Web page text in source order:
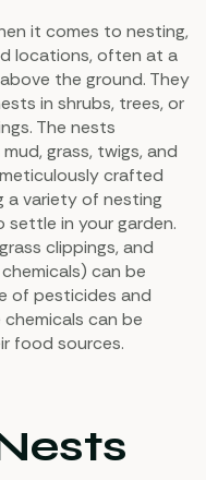
it comes to nesting,
locations, often at a
the ground. They
in shrubs, trees, or
The nests
grass, twigs, and
crafted
a variety of nesting
settle in your garden.
clippings, and
can be
of pesticides and
can be
food sources.